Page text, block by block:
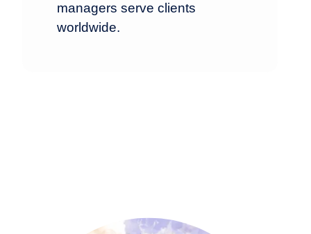
managers serve clients
worldwide.